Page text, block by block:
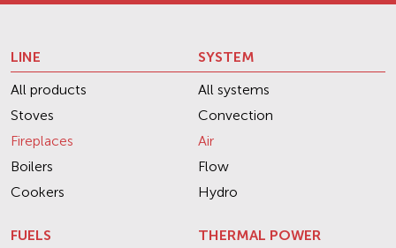
LINE
All products
Stoves
Fireplaces
Boilers
Cookers
SYSTEM
All systems
Convection
Air
Flow
Hydro
FUELS
THERMAL POWER